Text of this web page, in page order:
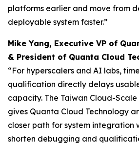
platforms earlier and move from
deployable system faster.”
Mike Yang, Executive VP of
& President of Quanta Cloud
“For hyperscalers and AI labs,
qualification directly delays
capacity. The Taiwan Cloud-
gives Quanta Cloud Technology
closer path for system integration
shorten debugging and